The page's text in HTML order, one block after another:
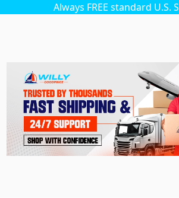
Always FREE standard U.S.